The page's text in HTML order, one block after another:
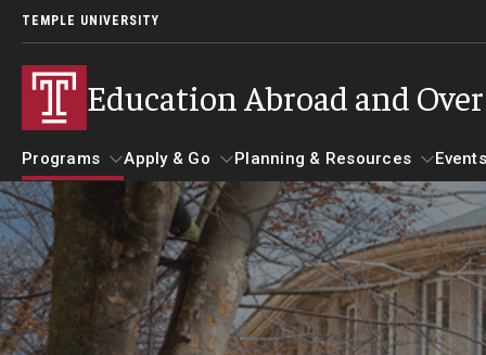
TEMPLE UNIVERSITY
Education Abroad and
Programs
Programs
Guidance for your major
Apply & Go
Apply & Go
Benefits of Study Abroad
Planning & Resources
Planning & Resources
Course Approvals
Student